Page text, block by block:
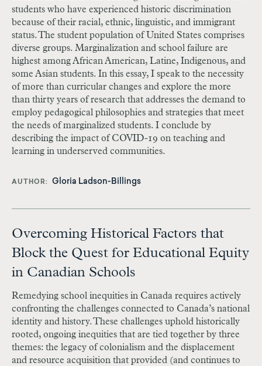
students who have experienced historic discrimination
because of their racial, ethnic, linguistic, and immigrant
status. The student population of United States comprises
diverse groups. Marginalization and school failure are
highest among African American, Latine, Indigenous, and
some Asian students. In this essay, I speak to the necessity
of more than curricular changes and explore the more
than thirty years of research that addresses the demand to
employ pedagogical philosophies and strategies that meet
the needs of marginalized students. I conclude by
describing the impact of COVID-19 on teaching and
learning in underserved communities.
AUTHOR Gloria Ladson-Billings
Overcoming Historical Factors that
Block the Quest for Educational Equity
in Canadian Schools
Remedying school inequities in Canada requires actively
confronting the challenges connected to Canada’s national
identity and history. These challenges uphold historically
rooted, ongoing inequities that are tied together by three
themes: the legacy of colonialism and the displacement
and resource acquisition that provided (and continues to